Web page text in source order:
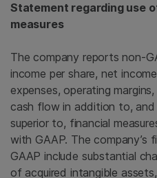
Statement regarding use
measures
The company reports non-
income per share, net
expenses, operating
cash flow in addition to,
superior to, financial
with GAAP. The company’s
GAAP include substantial
of acquired intangible